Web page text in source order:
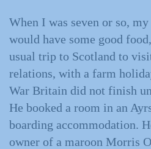
When I was seven or so,
would have some good
usual trip to Scotland to
relations, with a farm
War Britain did not finish
He booked a room in an
boarding accommodation.
owner of a maroon Morris